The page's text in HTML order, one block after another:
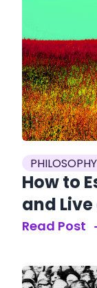
PHILOSOPHY
How to
and
Read Post